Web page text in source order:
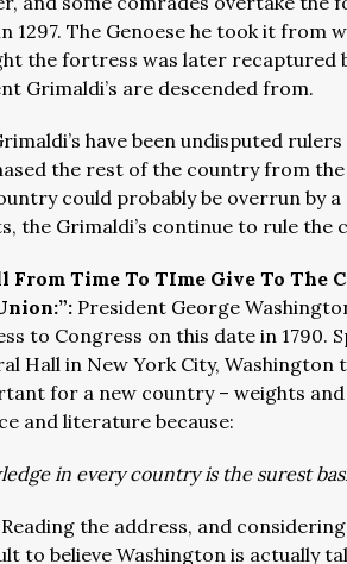
1297. The Genoese he took it from
the fortress was later recaptured
Grimaldi’s are descended from.
have been undisputed
the rest of the country from
could probably be overrun by
the Grimaldi’s continue to rule the
From Time To TIme Give To The
President George
to Congress on this date in 1790.
Hall in New York City,
for a new country – weights
and literature because:
in every country is the surest
Reading the address, and
to believe Washington is actually